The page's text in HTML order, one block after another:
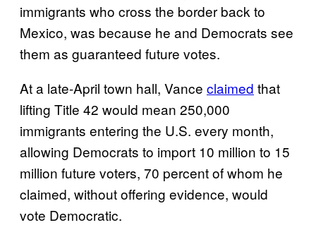
immigrants who cross the border back to
Mexico, was because he and Democrats see
them as guaranteed future votes.
At a late-April town hall, Vance claimed that
lifting Title 42 would mean 250,000
immigrants entering the U.S. every month,
allowing Democrats to import 10 million to 15
million future voters, 70 percent of whom he
claimed, without offering evidence, would
vote Democratic.